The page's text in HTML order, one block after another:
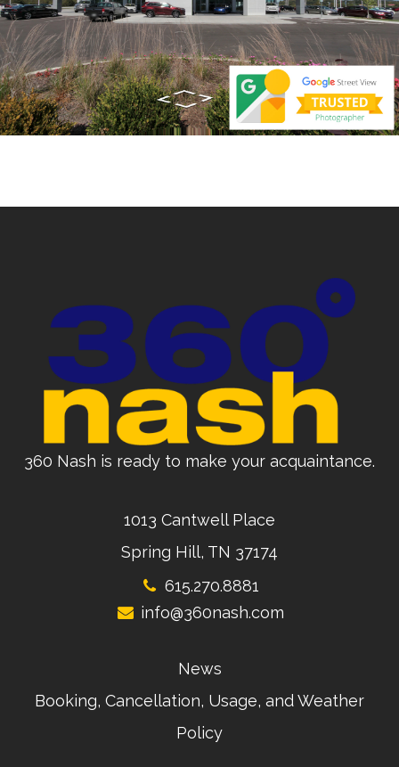
360 Nash is ready to make your acquaintance.
1013 Cantwell Place
Spring Hill, TN 37174
615.270.8881
info@360nash.com
News
Booking, Cancellation, Usage, and Weather
Policy